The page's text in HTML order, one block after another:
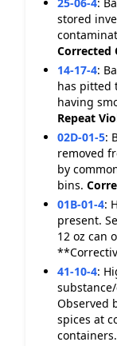
stored
Corrected
14-17-4:
has pitted
having
Repeat
02D-01-5:
removed
by
bins.
01B-01-4:
present.
12 oz can
41-10-4:
Observed
spices at
containers.